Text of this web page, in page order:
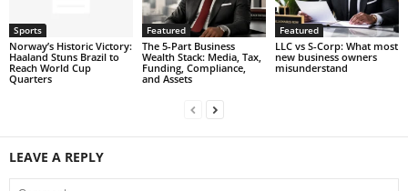
Sports
Norway’s Historic Victory:
Haaland Stuns Brazil to
Reach World Cup
Quarters
Featured
The 5-Part Business
Wealth Stack: Media, Tax,
Funding, Compliance,
and Assets
Featured
LLC vs S-Corp: What most
new business owners
misunderstand
LEAVE A REPLY